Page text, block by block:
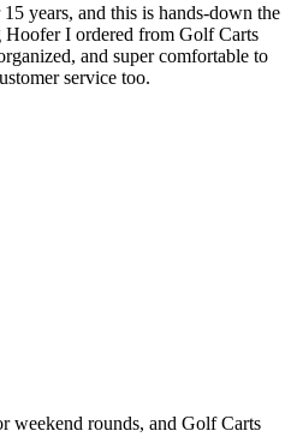
years, and this is hands-down the
Hoofer I ordered from Golf Carts
and super comfortable to
service too.
weekend rounds, and Golf Carts